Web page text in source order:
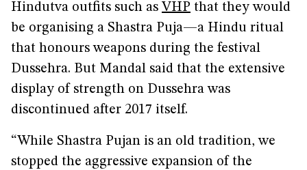
Hindutva outfits such as VHP that they would
be organising a Shastra Puja—a Hindu ritual
that honours weapons during the festival
Dussehra. But Mandal said that the extensive
display of strength on Dussehra was
discontinued after 2017 itself.
“While Shastra Pujan is an old tradition, we
stopped the aggressive expansion of the